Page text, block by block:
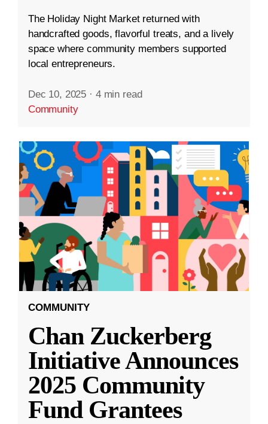
The Holiday Night Market returned with
handcrafted goods, flavorful treats, and a lively
space where community members supported
local entrepreneurs.
Dec 10, 2025 · 4 min read
Community
COMMUNITY
Chan Zuckerberg
Initiative Announces
2025 Community
Fund Grantees